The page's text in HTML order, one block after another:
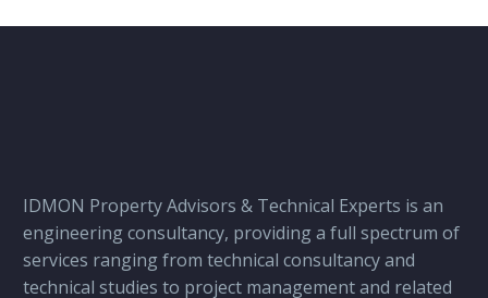
IDMON Property Advisors & Technical Experts is an
engineering consultancy, providing a full spectrum of
services ranging from technical consultancy and
technical studies to project management and related